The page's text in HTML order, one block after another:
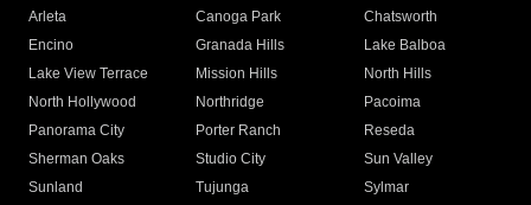
Arleta Canoga Park
Chatsworth
Encino
Granada Hills
Lake Balboa
Lake View Terrace
Mission Hills
North Hills
North Hollywood
Northridge
Pacoima
Panorama City
Porter Ranch
Reseda
Sherman Oaks
Studio City
Sun Valley
Sunland
Tujunga
Sylmar